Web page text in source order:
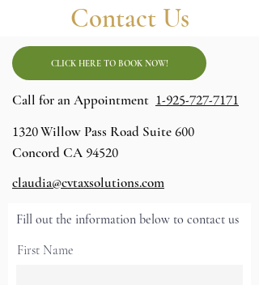
Contact Us
CLICK HERE TO BOOK NOW!
Call for an Appointment 1-925-727-7171
1320Willow Pass Road Suite600
Concord CA 94520
claudia@cvtaxsolutions.com
Fill out the information below to contact us
First Name